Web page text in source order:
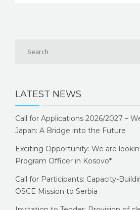
LATEST NEWS
Call for Applications 2026/2027 –
Japan: A Bridge into the Future
Exciting Opportunity: We are
Program Officer in Kosovo*
Call for Participants: Capacity-
OSCE Mission to Serbia